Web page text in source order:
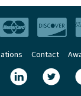
Contact